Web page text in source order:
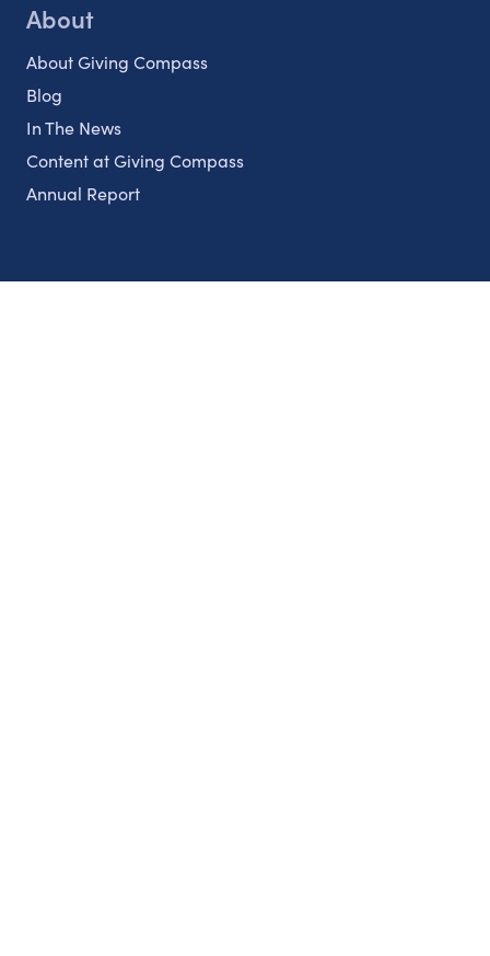
About
About Giving Compass
Blog
In The News
Content at Giving Compass
Annual Report